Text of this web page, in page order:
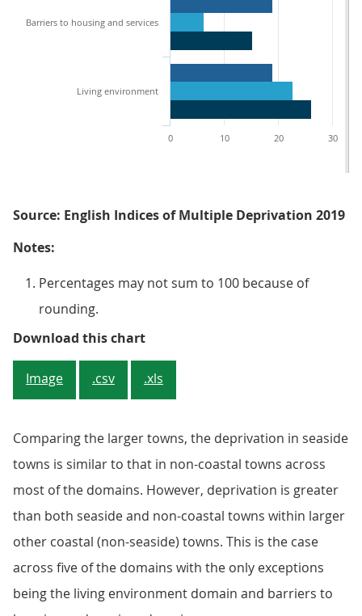
Barriers to housing and services
Living environment
0 10 20 30
Source: English Indices of Multiple Deprivation 2019
Notes:
Percentages may not sum to 100 because of
rounding.
Download this chartFigure 4: Larger other coastal
Image .csv .xls
Comparing the larger towns, the deprivation in seaside
towns is similar to that in non-coastal towns across
most of the domains. However, deprivation is greater
than both seaside and non-coastal towns within larger
other coastal (non-seaside) towns. This is the case
across five of the domains with the only exceptions
being the living environment domain and barriers to